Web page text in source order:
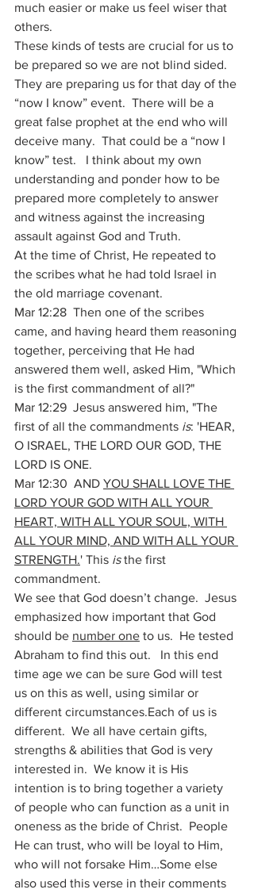
much easier or make us feel wiser that
others.
These kinds of tests are crucial for us to
be prepared so we are not blind sided.
They are preparing us for that day of the
“now I know” event.  There will be a
great false prophet at the end who will
deceive many.  That could be a “now I
know” test.   I think about my own
understanding and ponder how to be
prepared more completely to answer
and witness against the increasing
assault against God and Truth.
At the time of Christ, He repeated to
the scribes what he had told Israel in
the old marriage covenant.
Mar 12:28  Then one of the scribes
came, and having heard them reasoning
together, perceiving that He had
answered them well, asked Him, "Which
is the first commandment of all?"
Mar 12:29  Jesus answered him, "The
first of all the commandments is: 'HEAR,
O ISRAEL, THE LORD OUR GOD, THE
LORD IS ONE.
Mar 12:30  AND YOU SHALL LOVE THE
LORD YOUR GOD WITH ALL YOUR
HEART, WITH ALL YOUR SOUL, WITH
ALL YOUR MIND, AND WITH ALL YOUR
STRENGTH.' This is the first
commandment.
We see that God doesn’t change.  Jesus
emphasized how important that God
should be number one to us.  He tested
Abraham to find this out.   In this end
time age we can be sure God will test
us on this as well, using similar or
different circumstances.Each of us is
different.  We all have certain gifts,
strengths & abilities that God is very
interested in.  We know it is His
intention is to bring together a variety
of people who can function as a unit in
oneness as the bride of Christ.  People
He can trust, who will be loyal to Him,
who will not forsake Him…Some else
also used this verse in their comments